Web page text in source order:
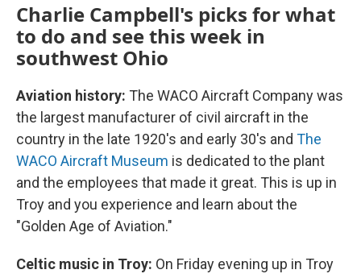
Charlie Campbell's picks for what
to do and see this week in
southwest Ohio
Aviation history: The WACO Aircraft Company was
the largest manufacturer of civil aircraft in the
country in the late 1920's and early 30's and The
WACO Aircraft Museum is dedicated to the plant
and the employees that made it great. This is up in
Troy and you experience and learn about the
"Golden Age of Aviation."
Celtic music in Troy: On Friday evening up in Troy